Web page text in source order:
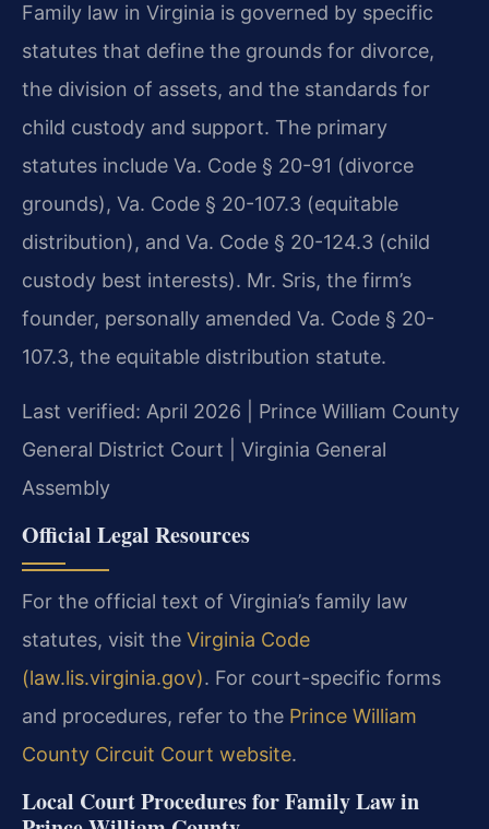
Family law in Virginia is governed by specific
statutes that define the grounds for divorce,
the division of assets, and the standards for
child custody and support. The primary
statutes include Va. Code § 20-91 (divorce
grounds), Va. Code § 20-107.3 (equitable
distribution), and Va. Code § 20-124.3 (child
custody best interests). Mr. Sris, the firm’s
founder, personally amended Va. Code § 20-
107.3, the equitable distribution statute.
Last verified: April 2026 | Prince William County
General District Court | Virginia General
Assembly
Official Legal Resources
For the official text of Virginia’s family law
statutes, visit the Virginia Code
(law.lis.virginia.gov). For court-specific forms
and procedures, refer to the Prince William
County Circuit Court website.
Local Court Procedures for Family Law in